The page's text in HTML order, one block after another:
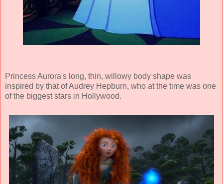
Princess Aurora's long, thin, willowy body shape was
inspired by that of Audrey Hepburn, who at the time was one
of the biggest stars in Hollywood.